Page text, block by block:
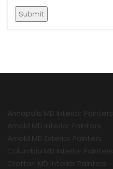
Annapolis MD Interior Painters
Arnold MD Interior Painters
Arnold MD Exterior Painters
Columbia MD Interior Painters
Crofton MD Interior Painters